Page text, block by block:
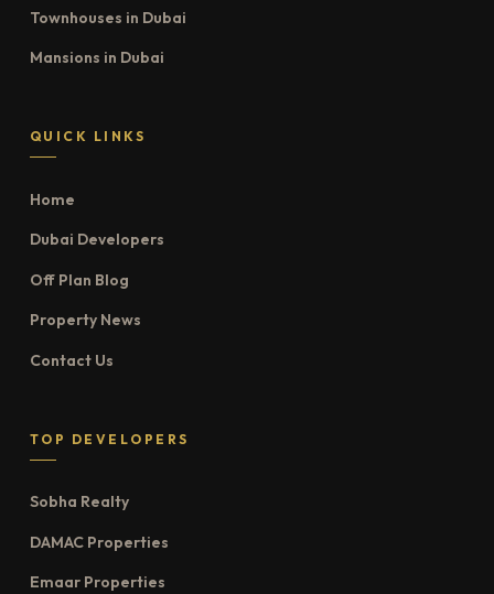
Townhouses in Dubai
Mansions in Dubai
QUICK LINKS
Home
Dubai Developers
Off Plan Blog
Property News
Contact Us
TOP DEVELOPERS
Sobha Realty
DAMAC Properties
Emaar Properties